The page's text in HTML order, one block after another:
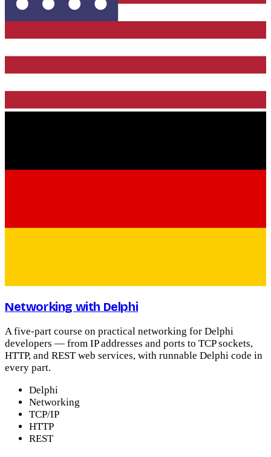
Networking with Delphi
A five-part course on practical networking for Delphi
developers — from IP addresses and ports to TCP sockets,
HTTP, and REST web services, with runnable Delphi code in
every part.
Delphi
Networking
TCP/IP
HTTP
REST